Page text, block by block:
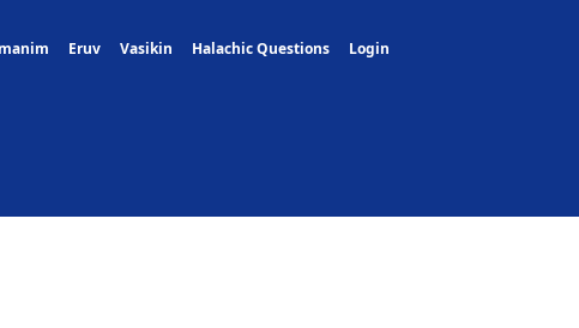
Eruv Vasikin Halachic Questions Login